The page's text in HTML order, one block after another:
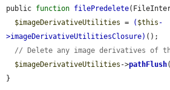
public function filePredelete
$imageDerivativeUtilities = ( $this -
>imageDerivativeUtilitiesClosure) ();
// Delete any image derivatives of
$imageDerivativeUtilities ->pathFlush(
}